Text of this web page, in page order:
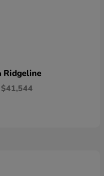
Ridgeline
$41,544